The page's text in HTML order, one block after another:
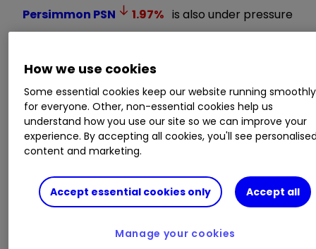
Persimmon PSN 1.97% is also under pressure
after property website Zoopla said the housing
homes post mini-budget, while sellers are being
forced to accept below asking price offers.
Zoopla forecasts house prices will fall by around
5% next year.
Risk-off sentiment that is pushing investors
away from equities is driving demand for some
safe-havens like the US dollar and the Japanese
How we use cookies
Some essential cookies keep our website running smoothly
for everyone. Other, non-essential cookies help us
understand how you use our site so we can improve your
experience. By accepting all cookies, you'll see
content and marketing.
Accept essential cookies only Accept all
Manage your cookies